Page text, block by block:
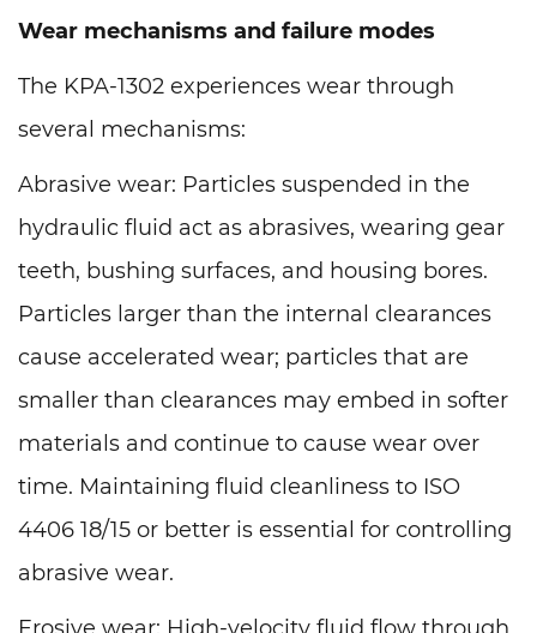
Wear mechanisms and failure modes
The KPA-1302 experiences wear through
several mechanisms:
Abrasive wear: Particles suspended in the
hydraulic fluid act as abrasives, wearing gear
teeth, bushing surfaces, and housing bores.
Particles larger than the internal clearances
cause accelerated wear; particles that are
smaller than clearances may embed in softer
materials and continue to cause wear over
time. Maintaining fluid cleanliness to ISO
4406 18/15 or better is essential for controlling
abrasive wear.